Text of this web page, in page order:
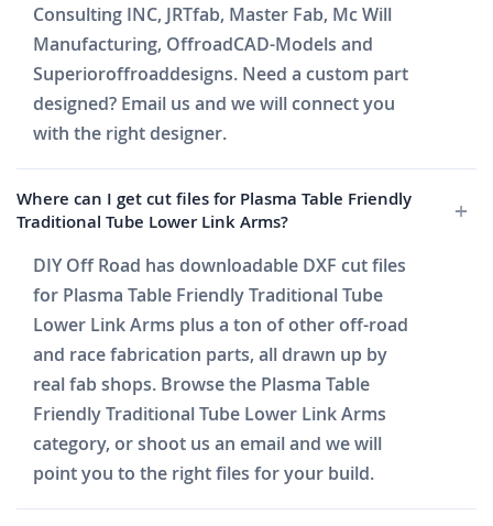
Consulting INC, JRTfab, Master Fab, Mc Will
Manufacturing, OffroadCAD-Models and
Superioroffroaddesigns. Need a custom part
designed? Email us and we will connect you
with the right designer.
Where can I get cut files for Plasma Table Friendly
Traditional Tube Lower Link Arms?
DIY Off Road has downloadable DXF cut files
for Plasma Table Friendly Traditional Tube
Lower Link Arms plus a ton of other off-road
and race fabrication parts, all drawn up by
real fab shops. Browse the Plasma Table
Friendly Traditional Tube Lower Link Arms
category, or shoot us an email and we will
point you to the right files for your build.